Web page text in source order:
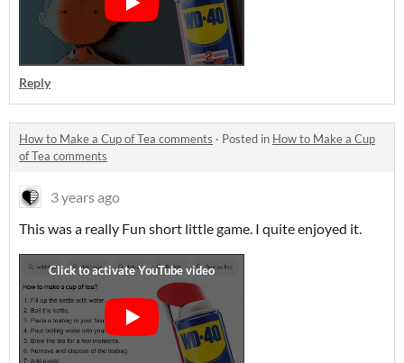
Reply
How to Make a Cup of Tea comments · Posted in How to Make a Cup
of Tea comments
3 years ago
This was a really Fun short little game. I quite enjoyed it.